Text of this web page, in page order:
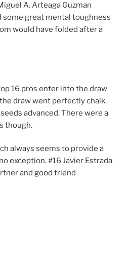
A. Arteaga Guzman
some great mental toughness
would have folded after a
16 pros enter into the draw
draw went perfectly chalk.
advanced. There were a
though.
always seems to provide a
exception. #16 Javier Estrada
and good friend